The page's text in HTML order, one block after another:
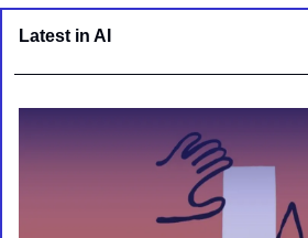
Latest in AI